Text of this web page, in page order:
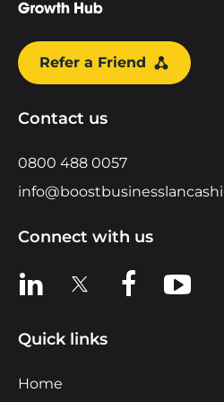
Refer a Friend
Contact us
0800 488 0057
Connect with us
View us on LinkedIn
View us on XView us on
View us
Quick links
Home